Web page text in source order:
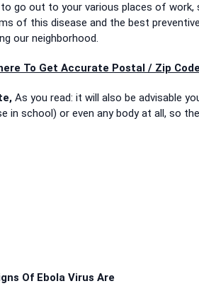
go out to your various places of work,
of this disease and the best
our neighborhood.
To Get Accurate Postal / Zip
As you read: it will also be advisable
in school) or even any body at all, so
Of Ebola Virus Are